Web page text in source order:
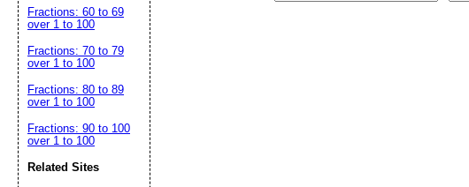
Fractions: 60 to 69
over 1 to 100
Fractions: 70 to 79
over 1 to 100
Fractions: 80 to 89
over 1 to 100
Fractions: 90 to 100
over 1 to 100
Related Sites